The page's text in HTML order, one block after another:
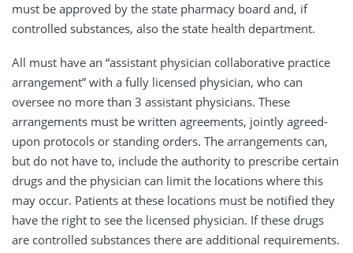
must be approved by the state pharmacy board and, if
controlled substances, also the state health department.
All must have an “assistant physician collaborative practice
arrangement” with a fully licensed physician, who can
oversee no more than 3 assistant physicians. These
arrangements must be written agreements, jointly agreed-
upon protocols or standing orders. The arrangements can,
but do not have to, include the authority to prescribe certain
drugs and the physician can limit the locations where this
may occur. Patients at these locations must be notified they
have the right to see the licensed physician. If these drugs
are controlled substances there are additional requirements.